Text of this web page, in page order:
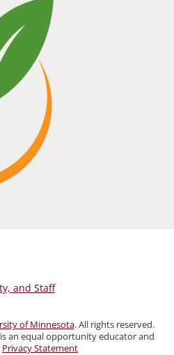
and Staff
of Minnesota. All rights reserved.
an equal opportunity educator and
Privacy Statement